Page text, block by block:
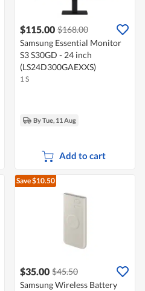
$115.00 $168.00
Samsung Essential Monitor
S3 S30GD - 24 inch
(LS24D300GAEXXS)
1 S
By Tue, 11 Aug
Add to cart
Save $10.50
$35.00 $45.50
Samsung Wireless Battery